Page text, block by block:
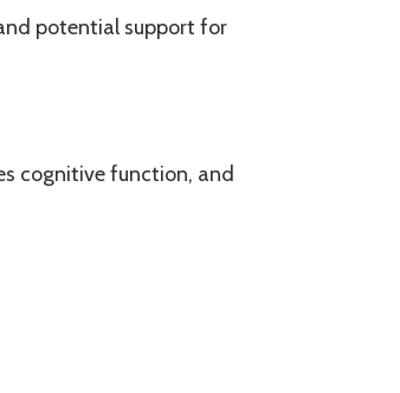
potential support for
cognitive function, and